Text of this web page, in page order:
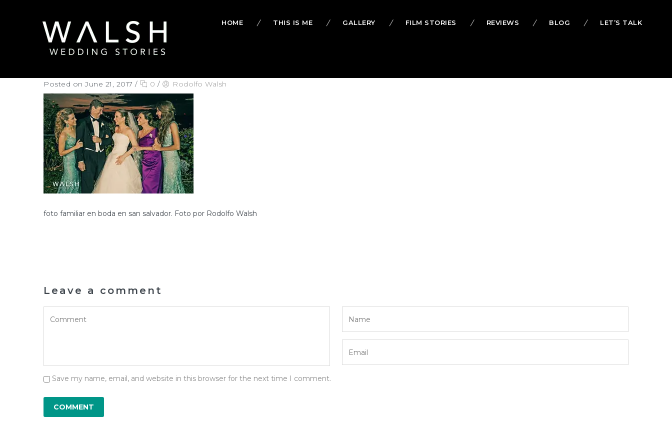
HOME THIS IS ME GALLERY FILM STORIES REVIEWS BLOG LET’S TALK
Posted on June 21, 2017 / 0 / Rodolfo Walsh
foto familiar en boda en san salvador. Foto por Rodolfo Walsh
Leave a comment
Save my name, email, and website in this browser for the next time I comment.